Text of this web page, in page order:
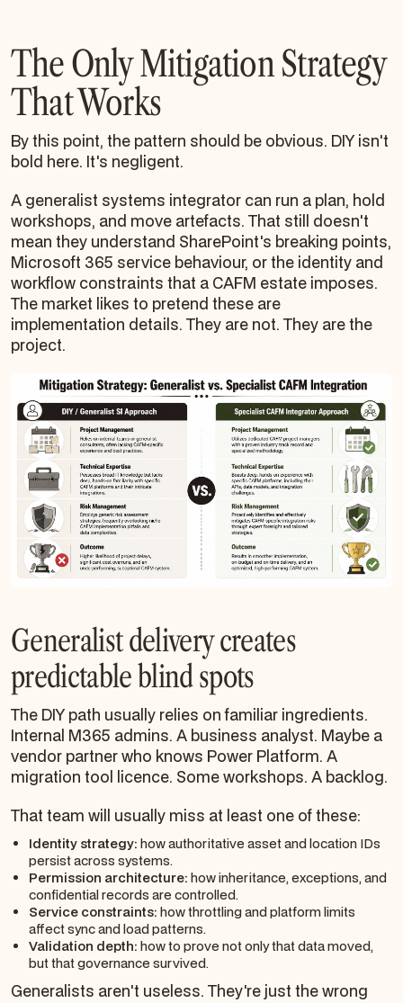
The Only Mitigation Strategy
That Works
By this point, the pattern should be obvious. DIY isn't
bold here. It's negligent.
A generalist systems integrator can run a plan, hold
workshops, and move artefacts. That still doesn't
mean they understand SharePoint's breaking points,
Microsoft 365 service behaviour, or the identity and
workflow constraints that a CAFM estate imposes.
The market likes to pretend these are
implementation details. They are not. They are the
project.
Generalist delivery creates
predictable blind spots
The DIY path usually relies on familiar ingredients.
Internal M365 admins. A business analyst. Maybe a
vendor partner who knows Power Platform. A
migration tool licence. Some workshops. A backlog.
That team will usually miss at least one of these:
Identity strategy: how authoritative asset and location IDs
persist across systems.
Permission architecture: how inheritance, exceptions, and
confidential records are controlled.
Service constraints: how throttling and platform limits
affect sync and load patterns.
Validation depth: how to prove not only that data moved,
but that governance survived.
Generalists aren't useless. They're just the wrong